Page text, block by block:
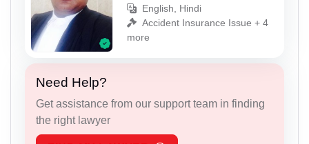
English, Hindi
Accident Insurance Issue + 4
more
Need Help?
Get assistance from our support team in finding
the right lawyer